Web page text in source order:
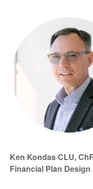
Ken Kondas CLU,
Financial Plan